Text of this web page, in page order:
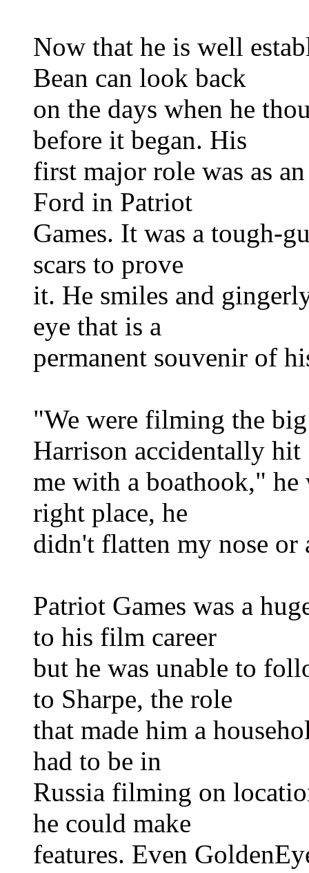
Now that he is well
Bean can look back
on the days when he
before it began. His
first major role was as
Ford in Patriot
Games. It was a tough-
scars to prove
it. He smiles and
eye that is a
permanent souvenir of
"We were filming the
Harrison accidentally hit
me with a boathook,"
right place, he
didn't flatten my nose
Patriot Games was a
to his film career
but he was unable to
to Sharpe, the role
that made him a
had to be in
Russia filming on
he could make
features. Even